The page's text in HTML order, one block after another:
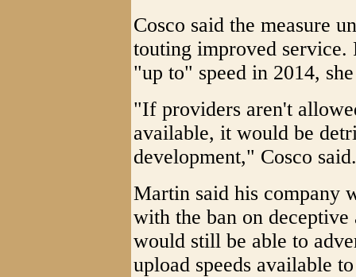
Cosco said the measure
touting improved service.
"up to" speed in 2014,
"If providers aren't
available, it would be
development," Cosco said.
Martin said his company
with the ban on
would still be able to
upload speeds available